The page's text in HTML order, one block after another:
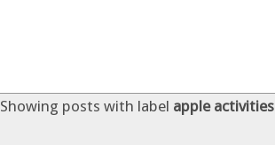
Showing posts with label apple activities